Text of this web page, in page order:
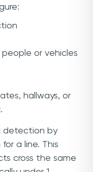
or vehicles
hallways, or
detection by
a line. This
cross the same